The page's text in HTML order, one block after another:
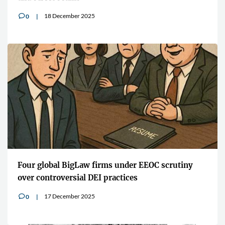
v0 18 December 2025
Four global BigLaw firms under EEOC scrutiny
over controversial DEI practices
v0 17 December 2025